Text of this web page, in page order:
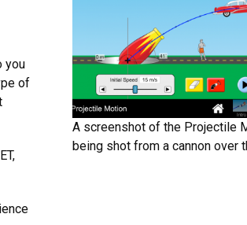
A screenshot of the Projectile
being shot from a cannon over
you
of